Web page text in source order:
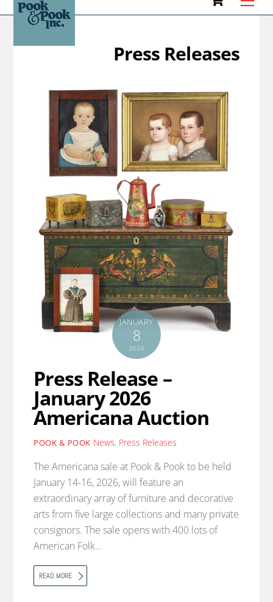
content
Press Releases
JANUARY
8
2026
Press Release –
January 2026
Americana Auction
POOK & POOK News, Press Releases
The Americana sale at Pook & Pook to be held
January 14-16, 2026, will feature an
extraordinary array of furniture and decorative
arts from five large collections and many private
consignors. The sale opens with 400 lots of
American Folk…
READ MORE